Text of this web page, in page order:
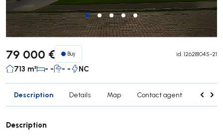
79 000 € Buy id. 126281045-21
713 m² - - - - NC
Description Details Map Contact agent Credit
Description